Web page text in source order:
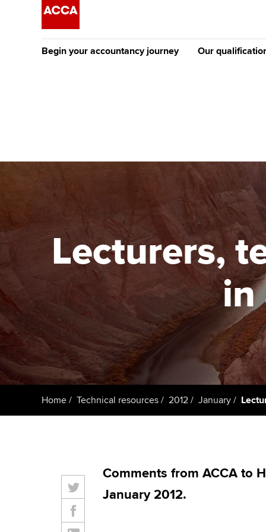
Begin your accountancy journey
Discover our qualifications
Learn how to apply
University options
Free and affordable tuition
Tuition styles
Our
ACCA
qualifications
Getting
ACCA Learning
Register your
Lecturers,
in
Home Technical resources 2012 January
Comments from ACCA to
January 2012.